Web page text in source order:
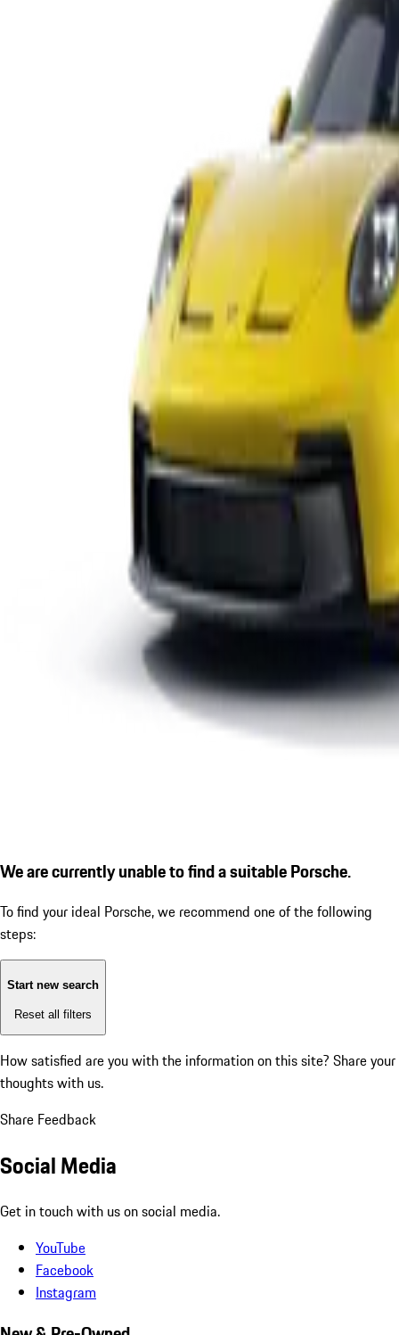
We are currently unable to find a suitable Porsche.
To find your ideal Porsche, we recommend one of the following
steps:
Start new search
Reset all filters
How satisfied are you with the information on this site? Share your
thoughts with us.
Share Feedback
Social Media
Get in touch with us on social media.
YouTube
Facebook
Instagram